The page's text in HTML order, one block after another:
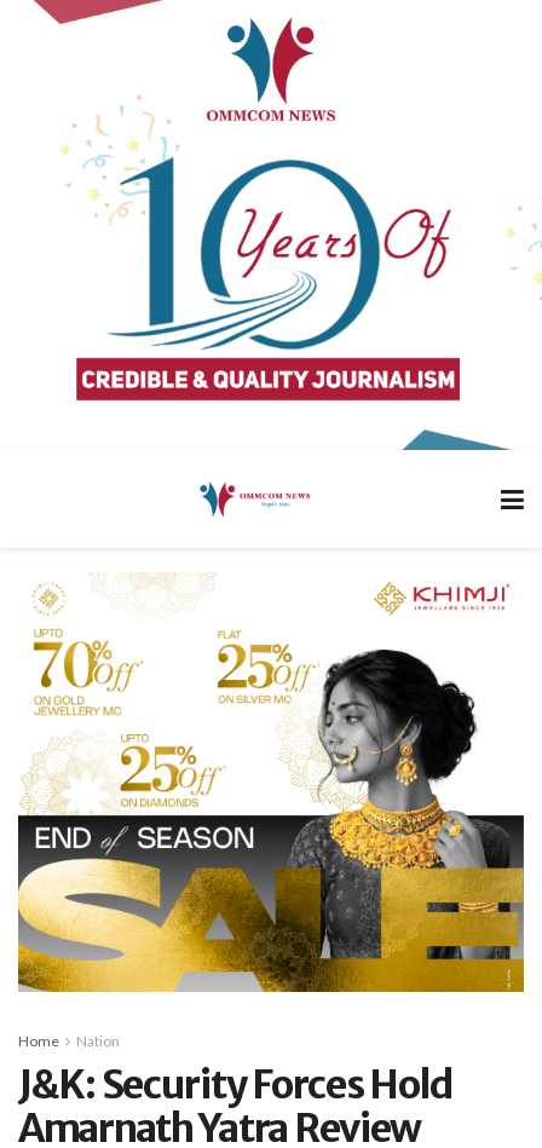
Home Nation
J&K: Security Forces Hold
Amarnath Yatra Review